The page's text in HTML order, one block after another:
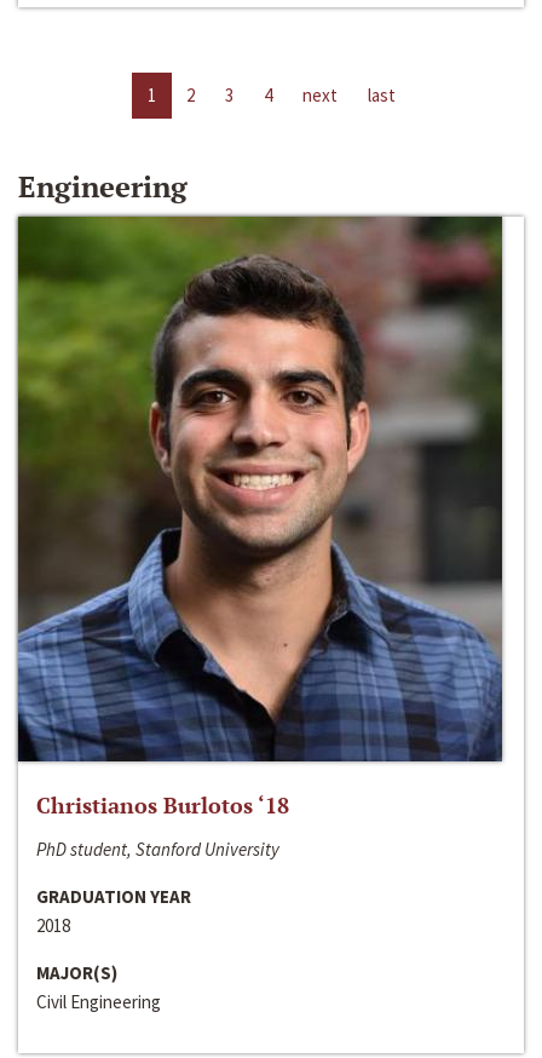
1 2 3 4 next last
Engineering
Christianos Burlotos ‘18
PhD student, Stanford University
GRADUATION YEAR
2018
MAJOR(S)
Civil Engineering